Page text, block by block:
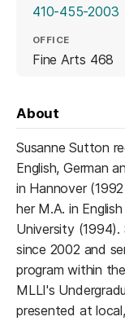
410-455-2003
OFFICE
Fine Arts 468
About
Susanne Sutton
English, German
in Hannover
her M.A. in
University
since 2002 and
program within
MLLI's
presented at